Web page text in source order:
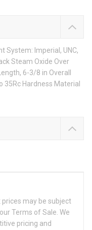
System: Imperial, UNC,
Steam Oxide Over
6-3/8 in Overall
35Rc Hardness Material
prices may be subject
Terms of Sale. We
pricing and